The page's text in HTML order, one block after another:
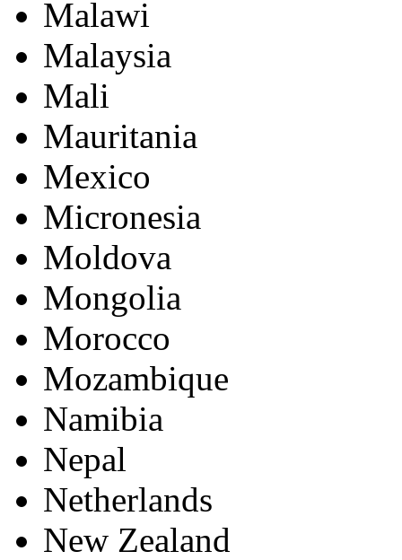
Malawi
Malaysia
Mali
Mauritania
Mexico
Micronesia
Moldova
Mongolia
Morocco
Mozambique
Namibia
Nepal
Netherlands
New Zealand